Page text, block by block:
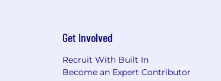
every day
Thursday via Seamless/Grubhub
Get Involved
Recruit With Built In
Become an Expert Contributor